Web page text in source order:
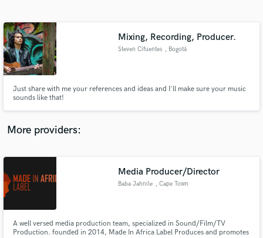
Mixing, Recording, Producer.
Steven Cifuentes , Bogotá
Just share with me your references and ideas and I'll make sure your music
sounds like that!
More providers:
Media Producer/Director
Baba Jahnile , Cape Town
A well versed media production team, specialized in Sound/Film/TV
Production. founded in 2014, Made In Africa Label Produces and promotes
Contact pros directly with your project details
and receive handcrafted proposals and budgets